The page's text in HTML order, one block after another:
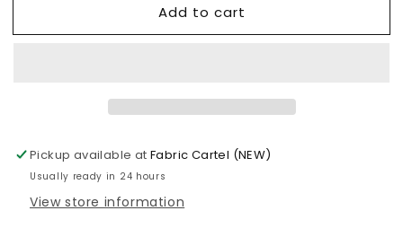
|
J
Maywood
Studio
Solitaire
|
J
Maywood
Studio
Add to cart
Pickup available atFabric Cartel (NEW)
Usually ready in 24 hours
View store information